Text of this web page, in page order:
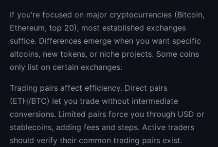
If you're focused on major cryptocurrencies (Bitcoin,
Ethereum, top 20), most established exchanges
suffice. Differences emerge when you want specific
altcoins, new tokens, or niche projects. Some coins
only list on certain exchanges.
Trading pairs affect efficiency. Direct pairs
(ETH/BTC) let you trade without intermediate
conversions. Limited pairs force you through USD or
stablecoins, adding fees and steps. Active traders
should verify their common trading pairs exist.